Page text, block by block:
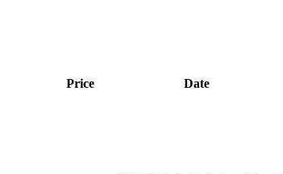
Price Date